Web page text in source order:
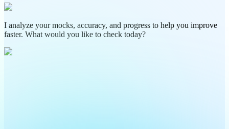
I analyze your mocks, accuracy, and progress to help you improve
faster. What would you like to check today?